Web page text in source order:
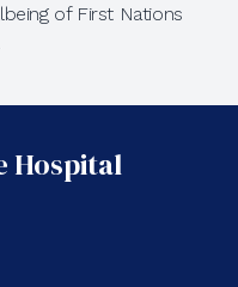
of First Nations
Hospital